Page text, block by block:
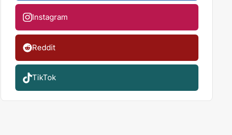
Instagram
Reddit
TikTok